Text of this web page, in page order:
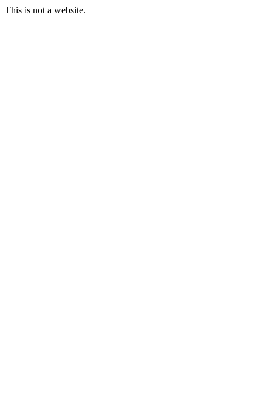
This is not a website.